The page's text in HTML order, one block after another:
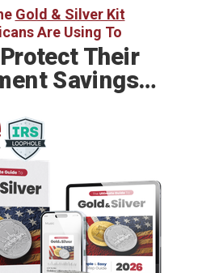
Protect Their
Savings…
Gold & Silver Kit
Are Using To